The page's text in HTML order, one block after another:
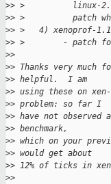
>> >          linux-
>> >          patch
>> >   4) xenoprof-
>> >        - patch
>>
>> Thanks very
>> helpful.  I am
>> using these on
>> problem: so far I
>> have not
>> benchmark,
>> which on your
>> would get about
>> 12% of ticks in
>>